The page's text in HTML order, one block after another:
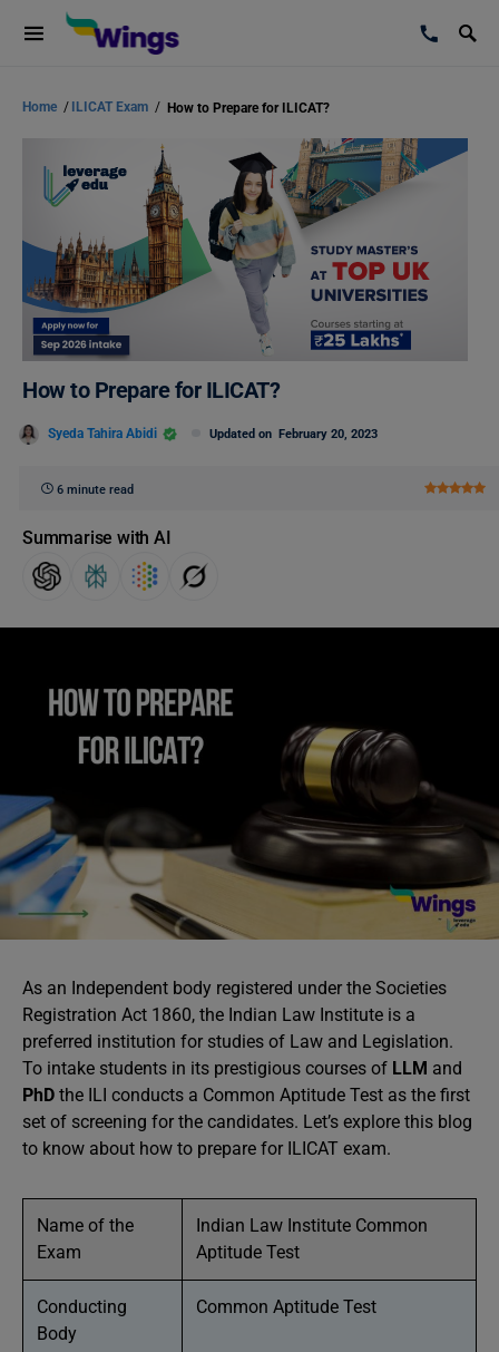
Home / ILICAT Exam / How to Prepare for ILICAT?
How to Prepare for ILICAT?
Syeda Tahira Abidi Updated on February 20, 2023
6 minute read
Summarise with AI
As an Independent body registered under the Societies
Registration Act 1860, the Indian Law Institute is a
preferred institution for studies of Law and Legislation.
To intake students in its prestigious courses of LLM and
PhD the ILI conducts a Common Aptitude Test as the first
set of screening for the candidates. Let’s explore this blog
to know about how to prepare for ILICAT exam.
Name of the
Exam
Indian Law Institute Common
Aptitude Test
Conducting
Body
Common Aptitude Test